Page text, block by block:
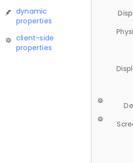
dynamic
properties
client-side
properties